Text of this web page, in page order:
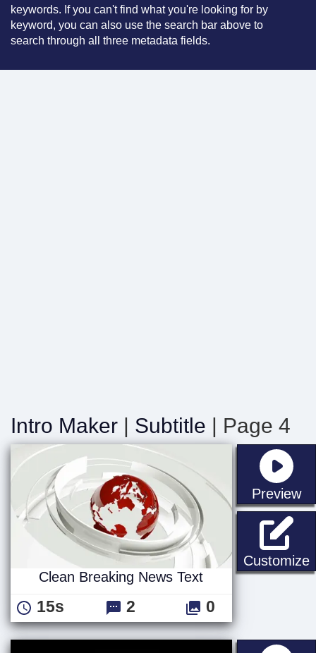
keywords. If you can't find what you're looking for by
keyword, you can also use the search bar above to
search through all three metadata fields.
Intro Maker | Subtitle | Page 4
Preview
Customize
Clean Breaking News Text
15s 2 0